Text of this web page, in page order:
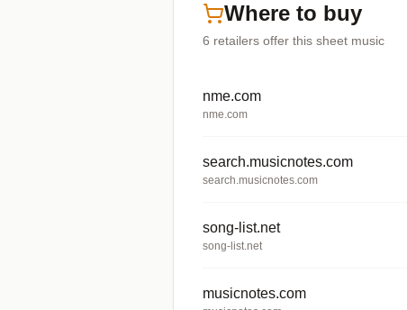
Where to buy
6 retailers offer this sheet music
nme.com
nme.com
search.musicnotes.com
search.musicnotes.com
song-list.net
song-list.net
musicnotes.com